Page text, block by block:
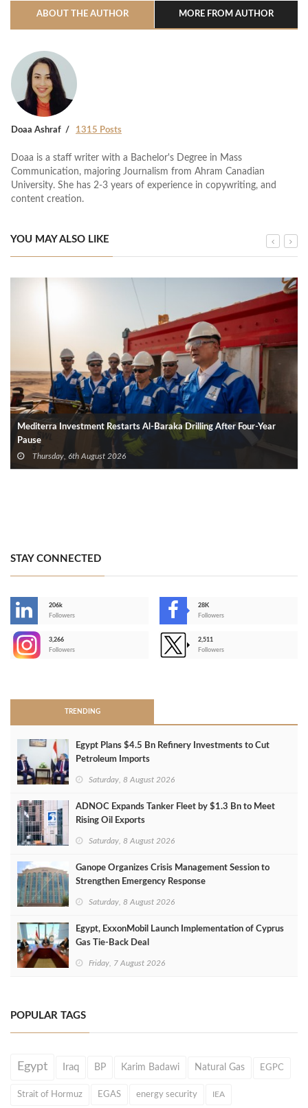
ABOUT THE AUTHOR MORE FROM AUTHOR
Doaa Ashraf 1315 Posts
Doaa is a staff writer with a Bachelor's Degree in Mass
Communication, majoring Journalism from Ahram Canadian
University. She has 2-3 years of experience in copywriting, and
content creation.
YOU MAY ALSO LIKE
Mediterra Investment Restarts Al‑Baraka Drilling After Four‑Year
Pause
Thursday, 6th August 2026
STAY CONNECTED
206k
Followers
28K
Followers
3,266
Followers
2,511
Followers
TRENDING
Egypt Plans $4.5 Bn Refinery Investments to Cut
Petroleum Imports
Saturday, 8 August 2026
ADNOC Expands Tanker Fleet by $1.3 Bn to Meet
Rising Oil Exports
Saturday, 8 August 2026
Ganope Organizes Crisis Management Session to
Strengthen Emergency Response
Saturday, 8 August 2026
Egypt, ExxonMobil Launch Implementation of Cyprus
Gas Tie-Back Deal
Friday, 7 August 2026
POPULAR TAGS
Egypt Iraq BP Karim Badawi Natural Gas EGPC
Strait of Hormuz EGAS energy security IEA